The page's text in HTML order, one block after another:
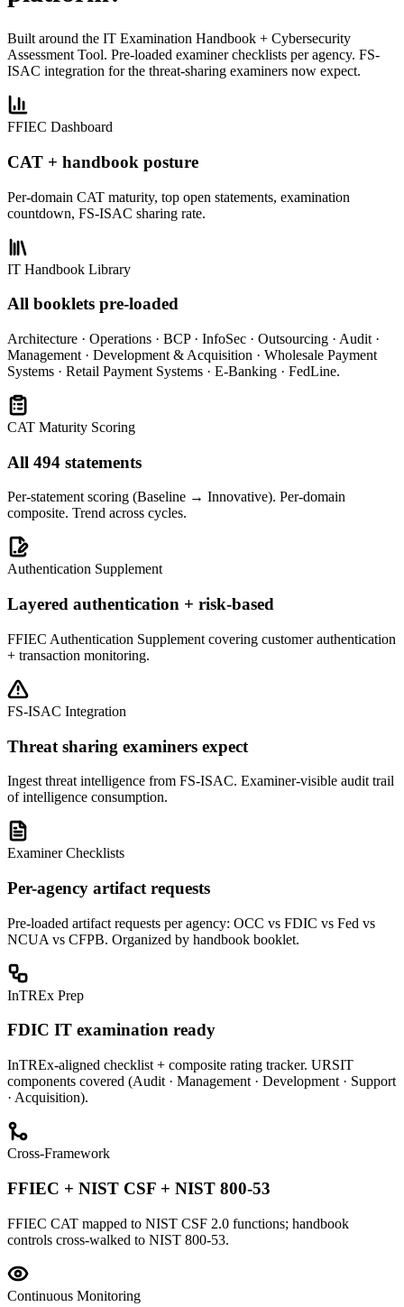
Built around the IT Examination Handbook + Cybersecurity
Assessment Tool. Pre-loaded examiner checklists per agency. FS-
ISAC integration for the threat-sharing examiners now expect.
FFIEC Dashboard
CAT + handbook posture
Per-domain CAT maturity, top open statements, examination
countdown, FS-ISAC sharing rate.
IT Handbook Library
All booklets pre-loaded
Architecture · Operations · BCP · InfoSec · Outsourcing · Audit ·
Management · Development & Acquisition · Wholesale Payment
Systems · Retail Payment Systems · E-Banking · FedLine.
CAT Maturity Scoring
All 494 statements
Per-statement scoring (Baseline → Innovative). Per-domain
composite. Trend across cycles.
Authentication Supplement
Layered authentication + risk-based
FFIEC Authentication Supplement covering customer authentication
+ transaction monitoring.
FS-ISAC Integration
Threat sharing examiners expect
Ingest threat intelligence from FS-ISAC. Examiner-visible audit trail
of intelligence consumption.
Examiner Checklists
Per-agency artifact requests
Pre-loaded artifact requests per agency: OCC vs FDIC vs Fed vs
NCUA vs CFPB. Organized by handbook booklet.
InTREx Prep
FDIC IT examination ready
InTREx-aligned checklist + composite rating tracker. URSIT
components covered (Audit · Management · Development · Support
· Acquisition).
Cross-Framework
FFIEC + NIST CSF + NIST 800-53
FFIEC CAT mapped to NIST CSF 2.0 functions; handbook
controls cross-walked to NIST 800-53.
Continuous Monitoring